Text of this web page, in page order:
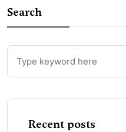
Search
Recent posts